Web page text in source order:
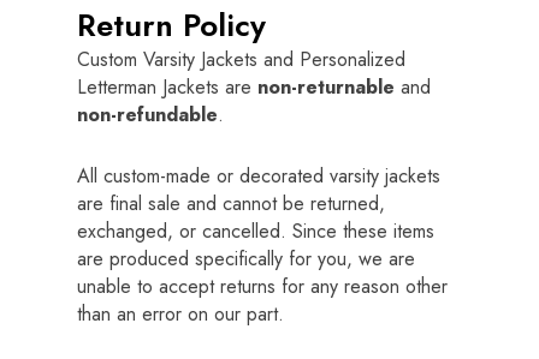
Return Policy
Custom Varsity Jackets and Personalized
Letterman Jackets are non-returnable and
non-refundable.
All custom-made or decorated varsity jackets
are final sale and cannot be returned,
exchanged, or cancelled. Since these items
are produced specifically for you, we are
unable to accept returns for any reason other
than an error on our part.